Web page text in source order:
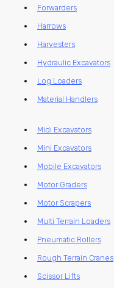
Forwarders
Harrows
Harvesters
Hydraulic Excavators
Log Loaders
Material Handlers
Midi Excavators
Mini Excavators
Mobile Excavators
Motor Graders
Motor Scrapers
Multi Terrain Loaders
Pneumatic Rollers
Rough Terrain Cranes
Scissor Lifts